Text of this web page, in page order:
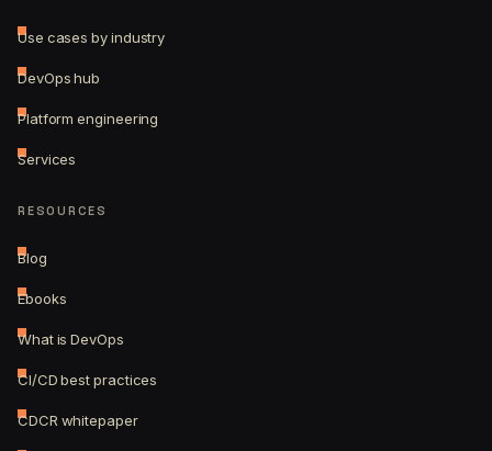
Use cases by industry
DevOps hub
Platform engineering
Services
RESOURCES
Blog
Ebooks
What is DevOps
CI/CD best practices
CDCR whitepaper